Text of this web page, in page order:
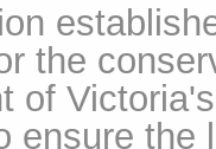
the
of
ensure the